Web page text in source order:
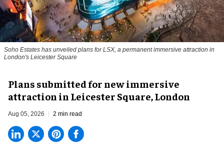
Soho Estates has unveiled plans for LSX, a permanent immersive attraction in
London's Leicester Square
Plans submitted for new immersive
attraction in Leicester Square, London
Aug 05, 2026 2 min read